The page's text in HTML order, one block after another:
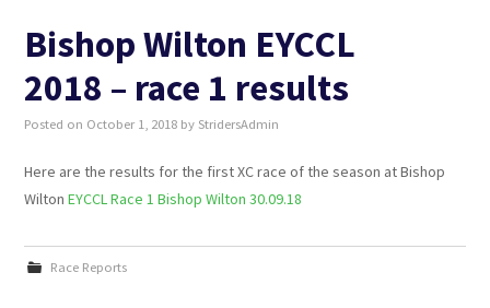
Bishop Wilton EYCCL
2018 – race 1 results
Posted on October 1, 2018 by StridersAdmin
Here are the results for the first XC race of the season at Bishop
WiltonEYCCL Race 1 Bishop Wilton 30.09.18
Race Reports